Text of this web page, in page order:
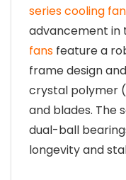
series cooling
advancement in
fans feature a
frame design
crystal polymer
and blades. The
dual-ball
longevity and